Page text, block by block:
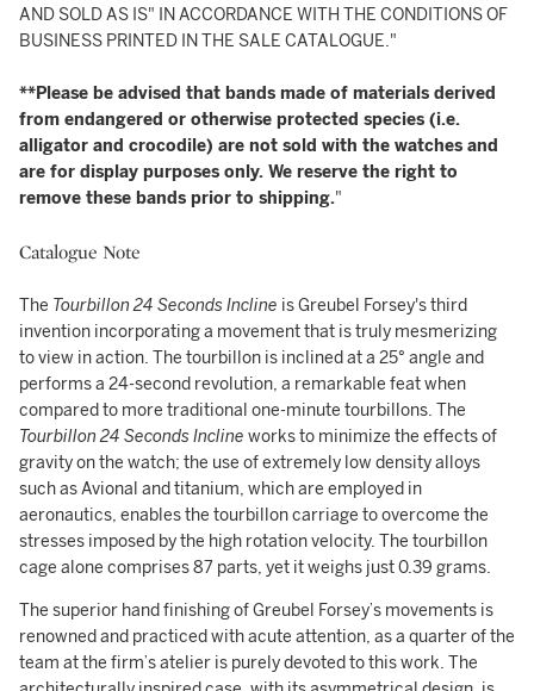
AND SOLD AS IS" IN ACCORDANCE WITH THE CONDITIONS OF
BUSINESS PRINTED IN THE SALE CATALOGUE."
**Please be advised that bands made of materials derived
from endangered or otherwise protected species (i.e.
alligator and crocodile) are not sold with the watches and
are for display purposes only. We reserve the right to
remove these bands prior to shipping."
Catalogue Note
The Tourbillon 24 Seconds Incline is Greubel Forsey's third
invention incorporating a movement that is truly mesmerizing
to view in action. The tourbillon is inclined at a 25° angle and
performs a 24-second revolution, a remarkable feat when
compared to more traditional one-minute tourbillons. The
Tourbillon 24 Seconds Incline works to minimize the effects of
gravity on the watch; the use of extremely low density alloys
such as Avional and titanium, which are employed in
aeronautics, enables the tourbillon carriage to overcome the
stresses imposed by the high rotation velocity. The tourbillon
cage alone comprises 87 parts, yet it weighs just 0.39 grams.
The superior hand finishing of Greubel Forsey’s movements is
renowned and practiced with acute attention, as a quarter of the
team at the firm’s atelier is purely devoted to this work. The